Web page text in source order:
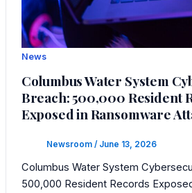
News
Columbus Water System
Breach: 500,000 Resident
Exposed in Ransomware
Newsroom / June 13, 2026
Columbus Water System
500,000 Resident Records